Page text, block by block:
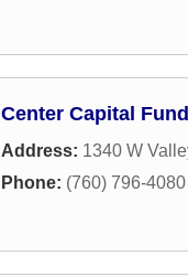
Center Capital
Address: 1340 W
Phone: (760) 796-4080